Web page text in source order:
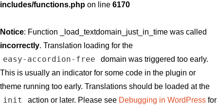
includes/functions.php on line 6170
Notice: Function _load_textdomain_just_in_time was called
incorrectly. Translation loading for the
easy-accordion-free
domain was triggered too early.
This is usually an indicator for some code in the plugin or
theme running too early. Translations should be loaded at the
init action or later. Please see Debugging in WordPressfor